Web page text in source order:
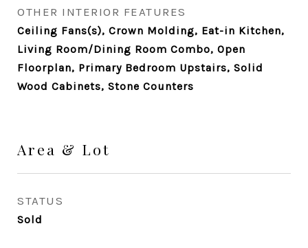
OTHER INTERIOR FEATURES
Ceiling Fans(s), Crown Molding, Eat-in Kitchen,
Living Room/Dining Room Combo, Open
Floorplan, Primary Bedroom Upstairs, Solid
Wood Cabinets, Stone Counters
Area & Lot
STATUS
Sold